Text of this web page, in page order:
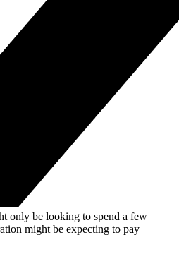
only be looking to spend a few
might be expecting to pay